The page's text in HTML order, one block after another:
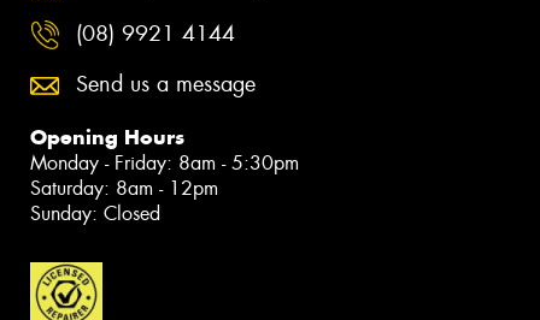
(08) 9921 4144
Send us a message
Opening Hours
Monday - Friday: 8am - 5:30pm
Saturday: 8am - 12pm
Sunday: Closed